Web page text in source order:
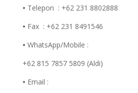
• Telepon : +62 231 8802888
• Fax : +62 231 8491546
• WhatsApp/Mobile :
+62 815 7857 5809 (Aldi)
• Email :